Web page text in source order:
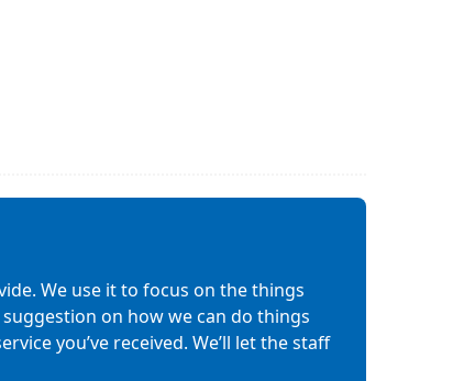
We use it to focus on the things
on how we can do things
you’ve received. We’ll let the staff